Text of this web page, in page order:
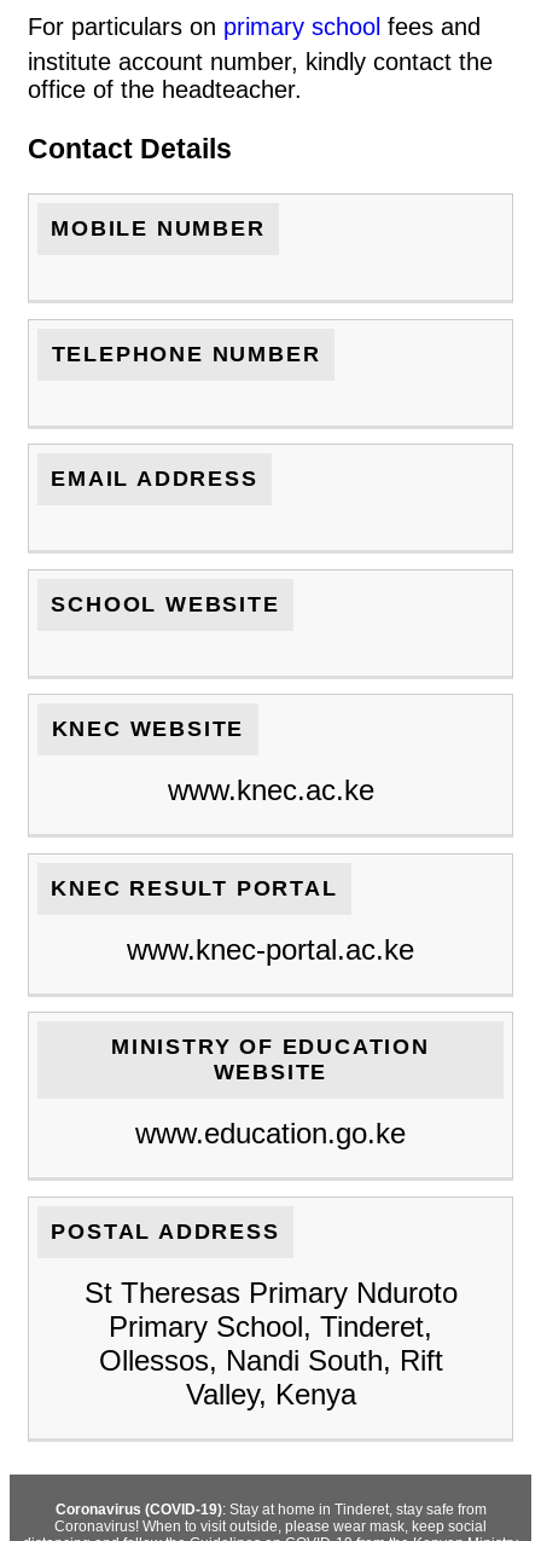
For particulars on primary school fees and
institute account number, kindly contact the
office of the headteacher.
Contact Details
MOBILE NUMBER
TELEPHONE NUMBER
EMAIL ADDRESS
SCHOOL WEBSITE
KNEC WEBSITE
www.knec.ac.ke
KNEC RESULT PORTAL
www.knec-portal.ac.ke
MINISTRY OF EDUCATION
WEBSITE
www.education.go.ke
POSTAL ADDRESS
St Theresas Primary Nduroto
Primary School, Tinderet,
Ollessos, Nandi South, Rift
Valley, Kenya
Coronavirus (COVID-19): Stay at home in Tinderet, stay safe from
Coronavirus! When to visit outside, please wear mask, keep social